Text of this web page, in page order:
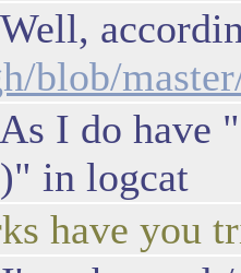
blob/
I do have
in logcat
have you